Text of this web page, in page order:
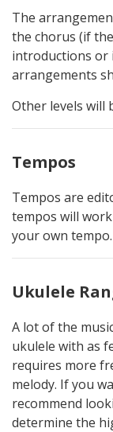
The
the chorus (if
introductions or
arrangements
Other levels will
Tempos
Tempos are
tempos will
your own tempo.
Ukulele
A lot of the
ukulele with as
requires more
melody. If you
recommend
determine the